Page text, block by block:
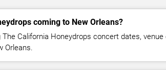
coming to New Orleans?
California Honeydrops concert dates, venue
Orleans.